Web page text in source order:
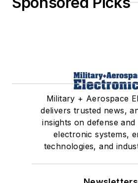
Military + Aerospace
delivers trusted news,
insights on defense and
electronic systems,
technologies, and